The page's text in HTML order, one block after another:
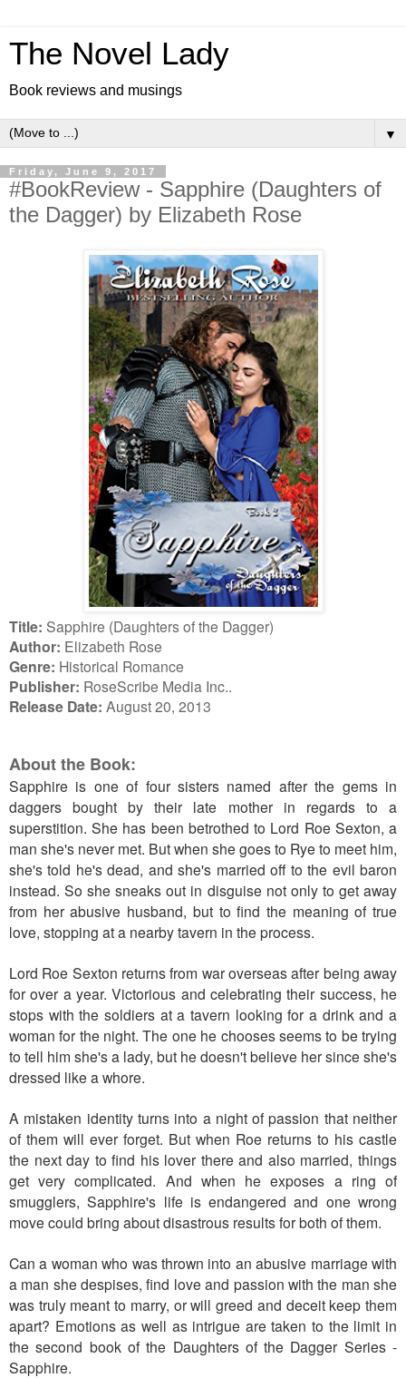
The Novel Lady
Book reviews and musings
▼
Friday, June 9, 2017
#BookReview - Sapphire (Daughters of
the Dagger) by Elizabeth Rose
Title: Sapphire (Daughters of the Dagger)
Author: Elizabeth Rose
Genre: Historical Romance
Publisher: RoseScribe Media Inc..
Release Date: August 20, 2013
About the Book:
Sapphire is one of four sisters named after the gems in
daggers bought by their late mother in regards to a
superstition. She has been betrothed to Lord Roe Sexton, a
man she's never met. But when she goes to Rye to meet him,
she's told he's dead, and she's married off to the evil baron
instead. So she sneaks out in disguise not only to get away
from her abusive husband, but to find the meaning of true
love, stopping at a nearby tavern in the process.
Lord Roe Sexton returns from war overseas after being away
for over a year. Victorious and celebrating their success, he
stops with the soldiers at a tavern looking for a drink and a
woman for the night. The one he chooses seems to be trying
to tell him she's a lady, but he doesn't believe her since she's
dressed like a whore.
A mistaken identity turns into a night of passion that neither
of them will ever forget. But when Roe returns to his castle
the next day to find his lover there and also married, things
get very complicated. And when he exposes a ring of
smugglers, Sapphire's life is endangered and one wrong
move could bring about disastrous results for both of them.
Can a woman who was thrown into an abusive marriage with
a man she despises, find love and passion with the man she
was truly meant to marry, or will greed and deceit keep them
apart? Emotions as well as intrigue are taken to the limit in
the second book of the Daughters of the Dagger Series -
Sapphire.